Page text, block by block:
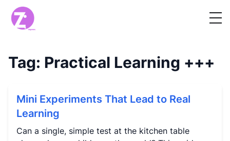
Tag: Practical Learning +++
Mini Experiments That Lead to Real
Learning
Can a single, simple test at the kitchen table